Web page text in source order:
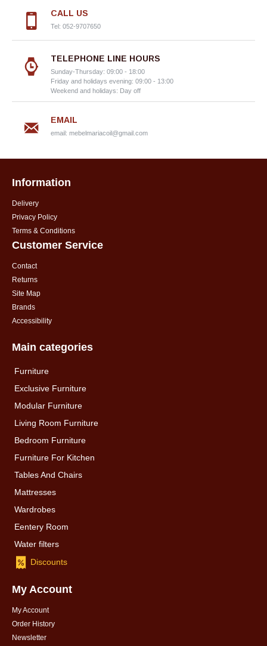
CALL US
Tel: 052-9707650
TELEPHONE LINE HOURS
Sunday-Thursday: 09:00 - 18:00
Friday and holidays evening: 09:00 - 13:00
Weekend and holidays: Day off
EMAIL
email: mebelmariacoil@gmail.com
Information
Delivery
Privacy Policy
Terms & Conditions
Customer Service
Contact
Returns
Site Map
Brands
Accessibility
Main categories
Furniture
Exclusive Furniture
Modular Furniture
Living Room Furniture
Bedroom Furniture
Furniture For Kitchen
Tables And Chairs
Mattresses
Wardrobes
Eentery Room
Water filters
Discounts
My Account
My Account
Order History
Newsletter